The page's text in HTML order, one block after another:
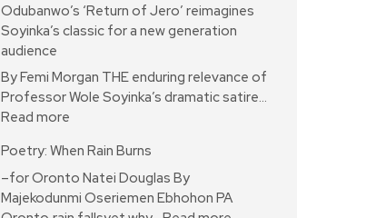
Odubanwo’s ‘Return of Jero’ reimagines
Soyinka’s classic for a new generation
audience
By Femi Morgan THE enduring relevance of
Professor Wole Soyinka’s dramatic satire…
Read more
Poetry: When Rain Burns
–for Oronto Natei Douglas By
Majekodunmi Oseriemen Ebhohon PA